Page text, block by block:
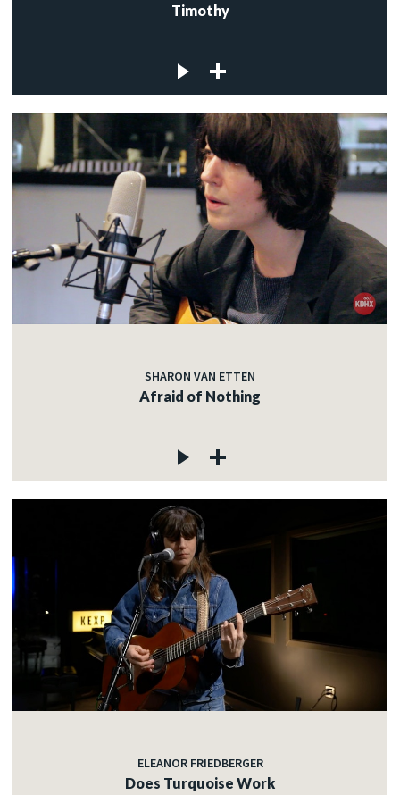
Timothy
SHARON VAN ETTEN
Afraid of Nothing
ELEANOR FRIEDBERGER
Does Turquoise Work